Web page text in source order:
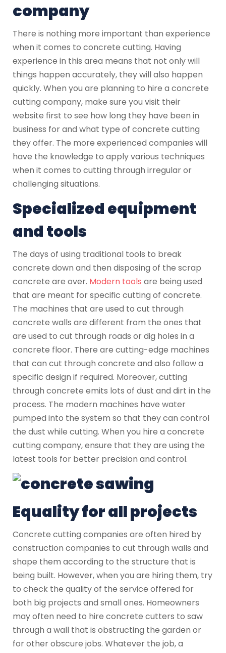
company
There is nothing more important than experience
when it comes to concrete cutting. Having
experience in this area means that not only will
things happen accurately, they will also happen
quickly. When you are planning to hire a concrete
cutting company, make sure you visit their
website first to see how long they have been in
business for and what type of concrete cutting
they offer. The more experienced companies will
have the knowledge to apply various techniques
when it comes to cutting through irregular or
challenging situations.
Specialized equipment
and tools
The days of using traditional tools to break
concrete down and then disposing of the scrap
concrete are over. Modern tools are being used
that are meant for specific cutting of concrete.
The machines that are used to cut through
concrete walls are different from the ones that
are used to cut through roads or dig holes in a
concrete floor. There are cutting-edge machines
that can cut through concrete and also follow a
specific design if required. Moreover, cutting
through concrete emits lots of dust and dirt in the
process. The modern machines have water
pumped into the system so that they can control
the dust while cutting. When you hire a concrete
cutting company, ensure that they are using the
latest tools for better precision and control.
Equality for all projects
Concrete cutting companies are often hired by
construction companies to cut through walls and
shape them according to the structure that is
being built. However, when you are hiring them, try
to check the quality of the service offered for
both big projects and small ones. Homeowners
may often need to hire concrete cutters to saw
through a wall that is obstructing the garden or
for other obscure jobs. Whatever the job, a